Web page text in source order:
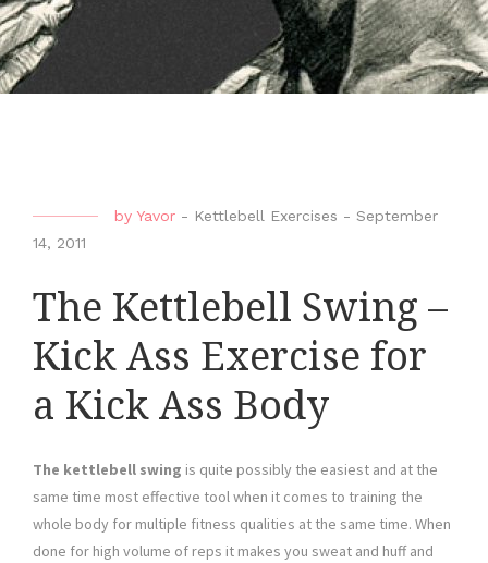
by Yavor - Kettlebell Exercises - September
14, 2011
The Kettlebell Swing –
Kick Ass Exercise for
a Kick Ass Body
The kettlebell swing is quite possibly the easiest and at the
same time most effective tool when it comes to training the
whole body for multiple fitness qualities at the same time. When
done for high volume of reps it makes you sweat and huff and